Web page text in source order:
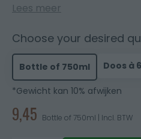
Lees meer
Choose your desired
Bottle of 750ml Doos à
*Gewicht kan 10% afwijken
9,45 Bottle of 750ml | Incl. BTW